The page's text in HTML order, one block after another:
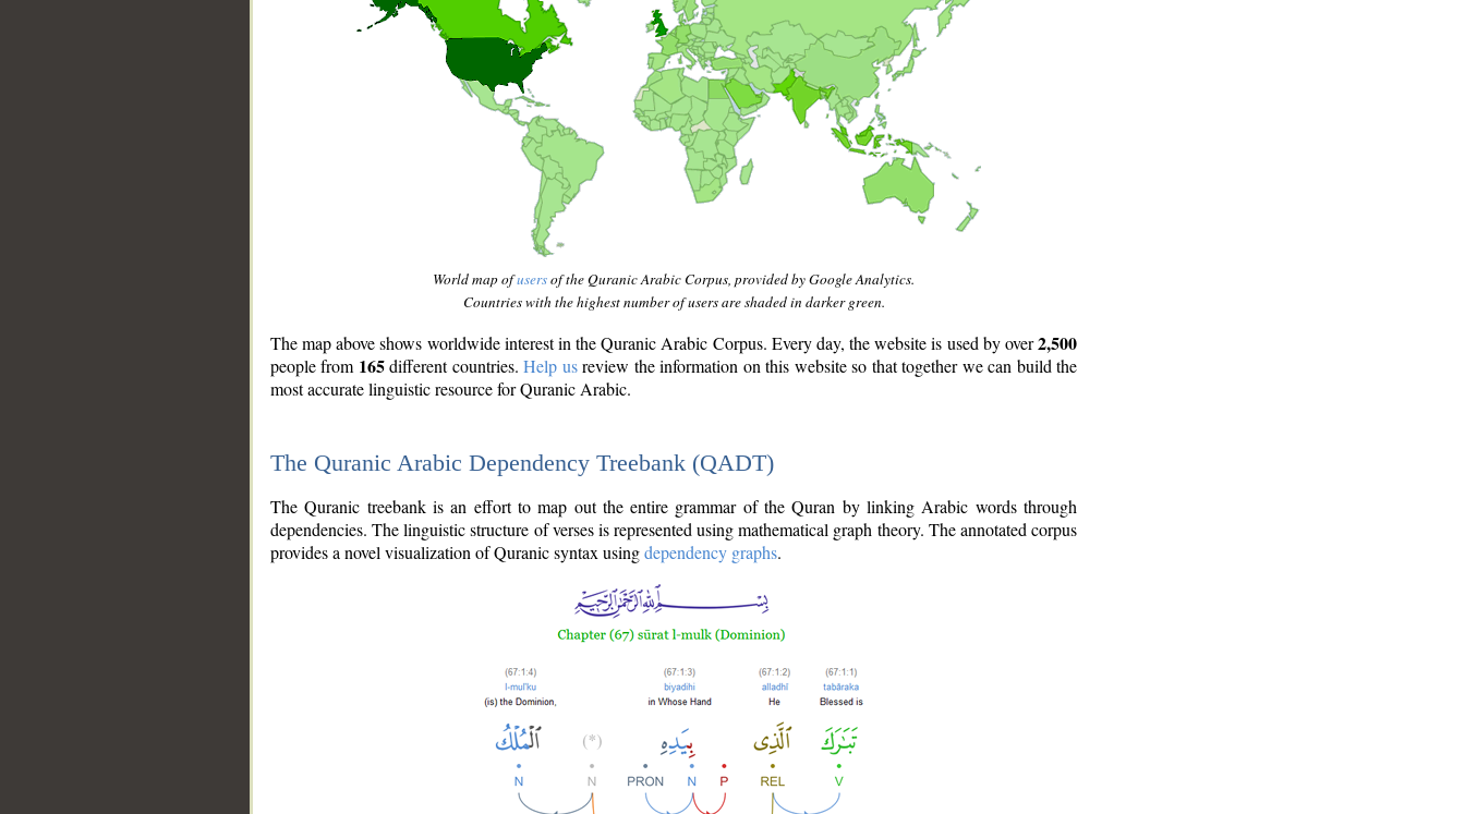
World map ofusersof the Quranic Arabic Corpus, provided by Google Analytics.
Countries with the highest number of users are shaded in darker green.
The map above shows worldwide interest in the Quranic Arabic Corpus. Every day, the website is used by over2,500
people from 165different countries.Help usreview the information on this website so that together we can build the
most accurate linguistic resource for Quranic Arabic.
The Quranic Arabic Dependency Treebank (QADT)
The Quranic treebank is an effort to map out the entire grammar of the Quran by linking Arabic words through
dependencies. The linguistic structure of verses is represented using mathematical graph theory. The annotated corpus
provides a novel visualization of Quranic syntax usingdependency graphs.